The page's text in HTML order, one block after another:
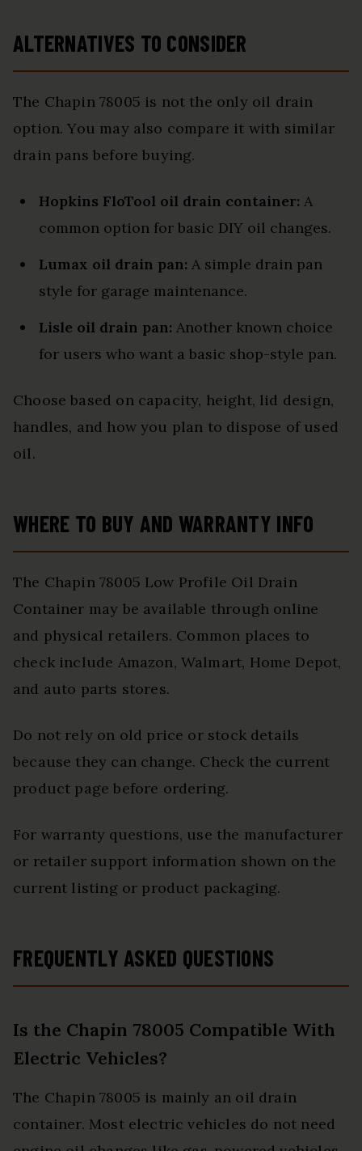
ALTERNATIVES TO CONSIDER
The Chapin 78005 is not the only oil drain
option. You may also compare it with similar
drain pans before buying.
Hopkins FloTool oil drain container: A
common option for basic DIY oil changes.
Lumax oil drain pan: A simple drain pan
style for garage maintenance.
Lisle oil drain pan: Another known choice
for users who want a basic shop-style pan.
Choose based on capacity, height, lid design,
handles, and how you plan to dispose of used
oil.
WHERE TO BUY AND WARRANTY INFO
The Chapin 78005 Low Profile Oil Drain
Container may be available through online
and physical retailers. Common places to
check include Amazon, Walmart, Home Depot,
and auto parts stores.
Do not rely on old price or stock details
because they can change. Check the current
product page before ordering.
For warranty questions, use the manufacturer
or retailer support information shown on the
current listing or product packaging.
FREQUENTLY ASKED QUESTIONS
Is the Chapin 78005 Compatible With
Electric Vehicles?
The Chapin 78005 is mainly an oil drain
container. Most electric vehicles do not need